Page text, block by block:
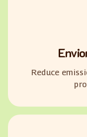
Reduce